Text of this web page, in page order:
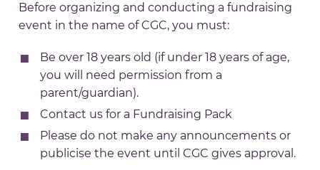
Before organizing and conducting a fundraising
event in the name of CGC, you must:
Be over 18 years old (if under 18 years of age,
you will need permission from a
parent/guardian).
Contact us for a Fundraising Pack
Please do not make any announcements or
publicise the event until CGC gives approval.